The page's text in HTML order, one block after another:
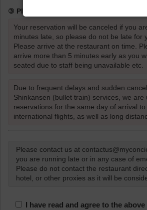
③ Please be on time
Your reservation will be canceled if you
minutes late, so please do not be late for
Please arrive at the restaurant on time.
arrive more than 5 minutes early as you
seated due to staff being unavailable etc.
Due to frequent delays and sudden
Shinkansen (bullet train) services, we are
reservations for the same day of arrival to
international flights, as well as long
Please contact us at
you are running late or in any case of
Please do not contact the restaurant
hotel, or other proxies as it will be
I have read and agree to the